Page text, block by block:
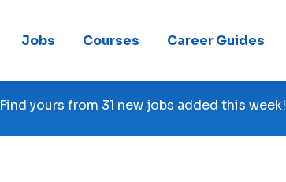
Jobs Courses Career Guides
Find yours from 31 new jobs added this week!